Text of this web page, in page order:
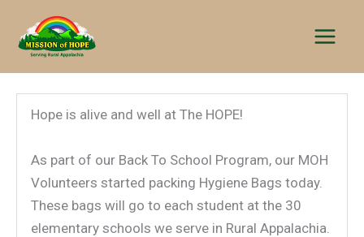
content
Hope is alive and well at The HOPE!
As part of our Back To School Program, our MOH
Volunteers started packing Hygiene Bags today.
These bags will go to each student at the 30
elementary schools we serve in Rural Appalachia.